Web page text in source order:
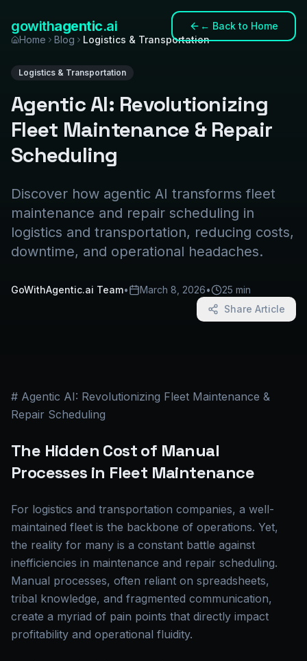
gowithagentic.ai ← Back to Home
Home
Blog Logistics & Transportation
Logistics & Transportation
Agentic AI: Revolutionizing
Fleet Maintenance & Repair
Scheduling
Discover how agentic AI transforms fleet
maintenance and repair scheduling in
logistics and transportation, reducing costs,
downtime, and operational headaches.
GoWithAgentic.ai Team• March 8, 2026•
25 min
Share Article
# Agentic AI: Revolutionizing Fleet Maintenance &
Repair Scheduling
The Hidden Cost of Manual
Processes in Fleet Maintenance
For logistics and transportation companies, a well-
maintained fleet is the backbone of operations. Yet,
the reality for many is a constant battle against
inefficiencies in maintenance and repair scheduling.
Manual processes, often reliant on spreadsheets,
tribal knowledge, and fragmented communication,
create a myriad of pain points that directly impact
profitability and operational fluidity.